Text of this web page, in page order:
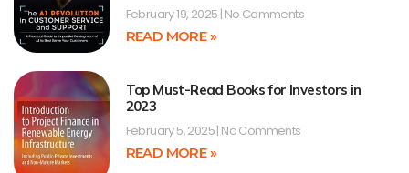
February 19, 2025 No Comments
READ MORE »
Top Must-Read Books for Investors in
2023
February 5, 2025 No Comments
READ MORE »